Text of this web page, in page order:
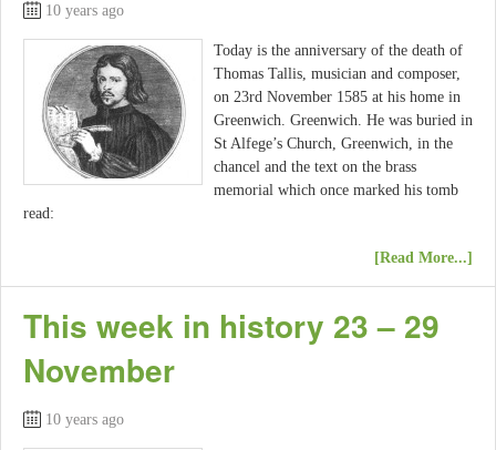
10 years ago
Today is the anniversary of the death of
Thomas Tallis, musician and composer,
on 23rd November 1585 at his home in
Greenwich. Greenwich. He was buried in
St Alfege’s Church, Greenwich, in the
chancel and the text on the brass
memorial which once marked his tomb
read:
[Read More...]
This week in history 23 – 29
November
10 years ago